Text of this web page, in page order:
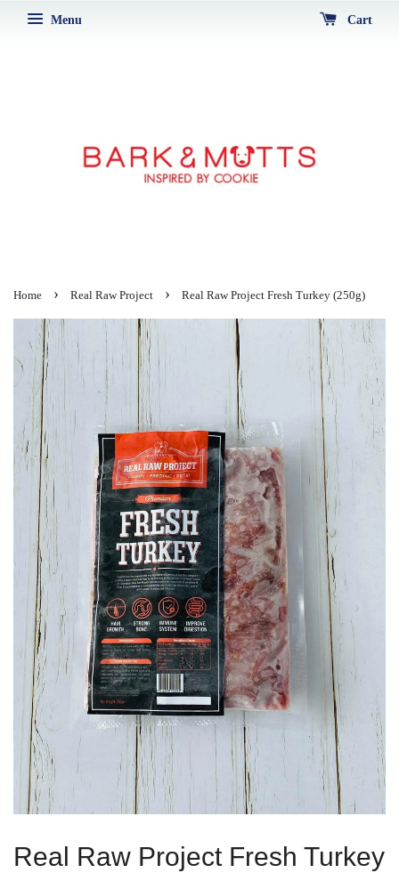
Menu Cart
Home › Real Raw Project › Real Raw Project Fresh Turkey (250g)
Real Raw Project Fresh Turkey